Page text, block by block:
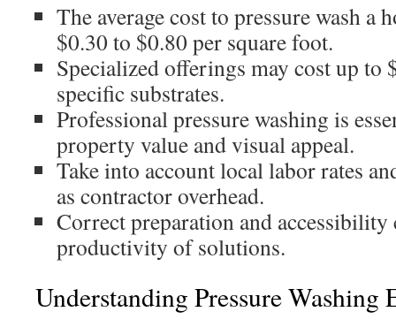
The average cost to pressure wash a
$0.30 to $0.80 per square foot.
Specialized offerings may cost up to
specific substrates.
Professional pressure washing is
property value and visual appeal.
Take into account local labor rates
as contractor overhead.
Correct preparation and accessibility
productivity of solutions.
Understanding Pressure Washing